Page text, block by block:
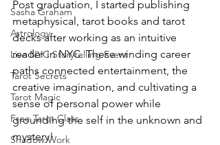
Sasha Graham
Astrology
Live NYC Storytelling Event
Tarot Secrets
Tarot Magic
Free Tarot Class
Shadow Work
Post graduation, I started publishing
metaphysical, tarot books and tarot
decks after working as an intuitive
reader in NYC. These winding career
paths connected entertainment, the
creative imagination, and cultivating a
sense of personal power while
grounding the self in the unknown and
mystery!